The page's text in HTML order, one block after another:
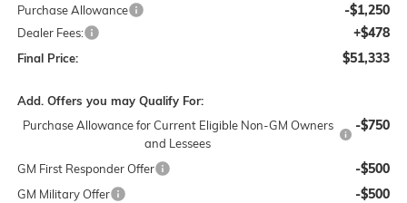
Purchase Allowance -$1,250
Dealer Fees: +$478
Final Price: $51,333
Add. Offers you may Qualify For:
Purchase Allowance for Current Eligible Non-GM Owners
and Lessees
-$750
GM First Responder Offer -$500
GM Military Offer -$500